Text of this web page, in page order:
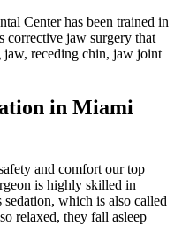
Center has been trained in
corrective jaw surgery that
jaw, receding chin, jaw joint
in Miami
and comfort our top
is highly skilled in
which is also called
relaxed, they fall asleep